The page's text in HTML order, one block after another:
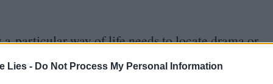
Lies - Do Not Process My Personal Information
particular way of life needs to locate drama or
Taylor and Véréna Paravel’s Leviathan
viewer in the squelchy, slippery grind of deep-